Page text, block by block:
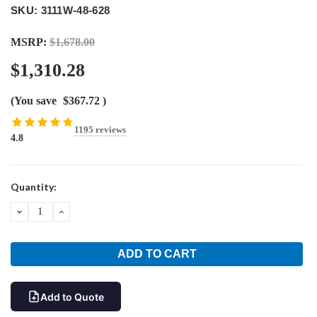
SKU: 3111W-48-628
MSRP: $1,678.00
$1,310.28
(You save $367.72 )
4.8
1195 reviews
Current
Quantity:
DECREASEINCREASE
Add to Quote